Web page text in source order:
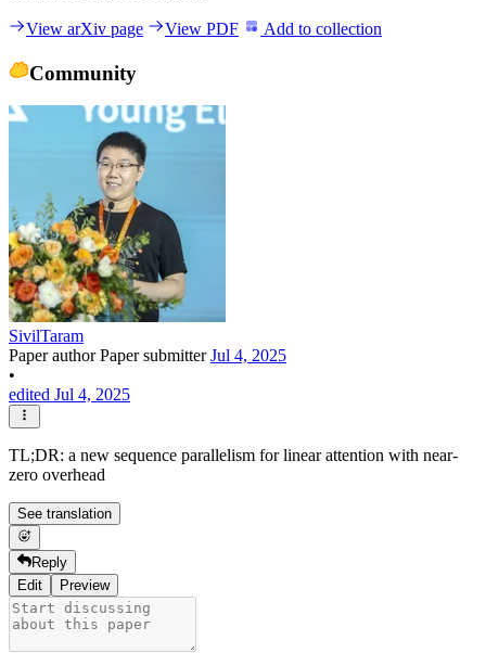
View arXiv page View PDF Add to collection
Community
SivilTaram
Paper authorPaper submitterJul 4, 2025
•
edited Jul 4, 2025
TL;DR: a new sequence parallelism for linear attention with near-
zero overhead
See translation
Reply
Edit
Preview